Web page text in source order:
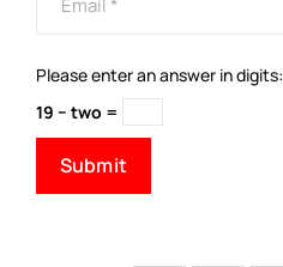
Please enter an answer in digits:
19 − two =